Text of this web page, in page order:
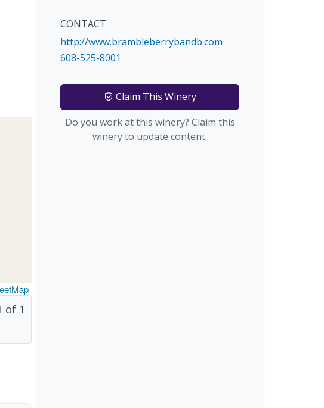
of 1
CONTACT
http://www.brambleberrybandb.com
608-525-8001
Claim This Winery
Do you work at this winery? Claim this
winery to update content.